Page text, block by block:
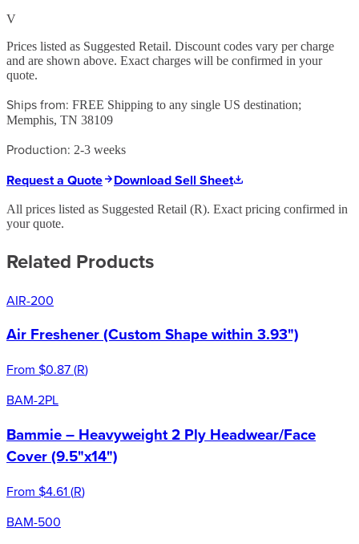
V
Prices listed as Suggested Retail. Discount codes vary per charge
and are shown above. Exact charges will be confirmed in your
quote.
Ships from: FREE Shipping to any single US destination;
Memphis, TN 38109
Production: 2-3 weeks
Request a Quote Download Sell Sheet
All prices listed as Suggested Retail (R). Exact pricing confirmed in
your quote.
Related Products
AIR-200
Air Freshener (Custom Shape within 3.93")
From $0.87(R)
BAM-2PL
Bammie – Heavyweight 2 Ply Headwear/Face
Cover (9.5"x14")
From $4.61(R)
BAM-500